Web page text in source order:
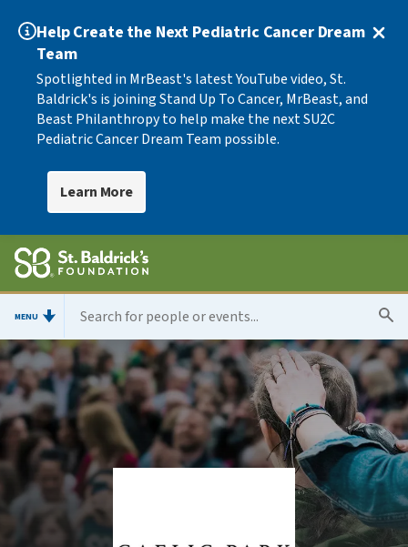
Help Create the Next Pediatric Cancer Dream
Team
Spotlighted in MrBeast's latest YouTube video, St.
Baldrick's is joining Stand Up To Cancer, MrBeast, and
Beast Philanthropy to help make the next SU2C
Pediatric Cancer Dream Team possible.
Learn More
MENU